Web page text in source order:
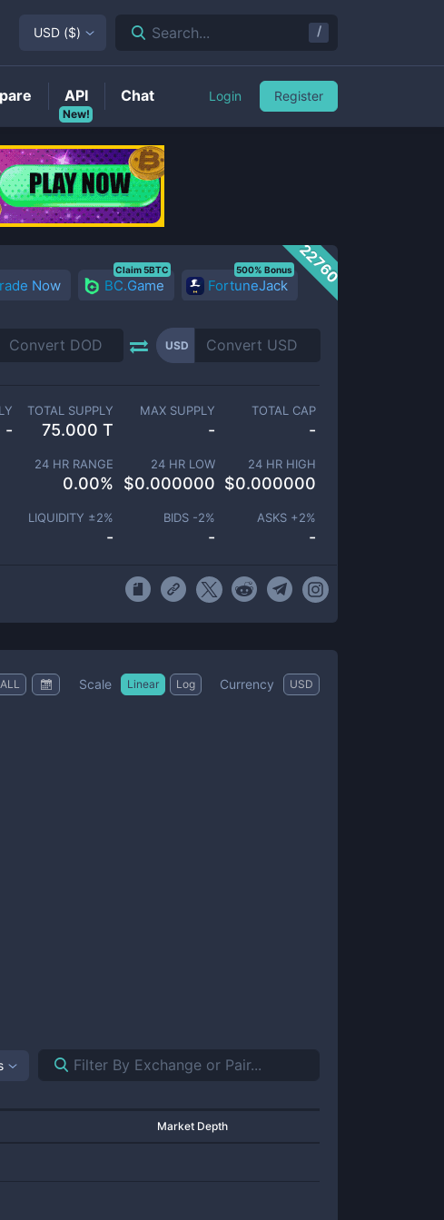
22760
Now BC.Game
Claim 5BTC
FortuneJack
500% Bonus
USD
-
TOTAL SUPPLY
75.000 T
MAX SUPPLY
-
TOTAL CAP
-
24 HR RANGE
0.00%
24 HR LOW
$0.000000
24 HR HIGH
$0.000000
LIQUIDITY ±2%
-
BIDS -2%
-
ASKS +2%
-
ALL Scale Linear Log Currency USD
Market Depth
USD ($) Search... /
New!
API Chat Login Register